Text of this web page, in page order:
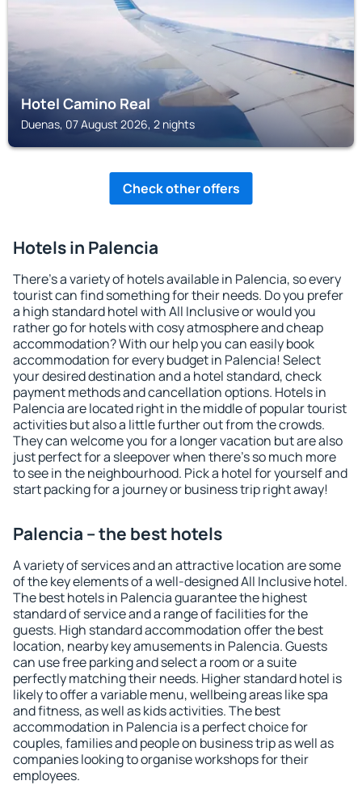
Hotel Camino Real
Duenas, 07 August 2026, 2 nights
Check other offers
Hotels in Palencia
There's a variety of hotels available in Palencia, so every
tourist can find something for their needs. Do you prefer
a high standard hotel with All Inclusive or would you
rather go for hotels with cosy atmosphere and cheap
accommodation? With our help you can easily book
accommodation for every budget in Palencia! Select
your desired destination and a hotel standard, check
payment methods and cancellation options. Hotels in
Palencia are located right in the middle of popular tourist
activities but also a little further out from the crowds.
They can welcome you for a longer vacation but are also
just perfect for a sleepover when there's so much more
to see in the neighbourhood. Pick a hotel for yourself and
start packing for a journey or business trip right away!
Palencia – the best hotels
A variety of services and an attractive location are some
of the key elements of a well-designed All Inclusive hotel.
The best hotels in Palencia guarantee the highest
standard of service and a range of facilities for the
guests. High standard accommodation offer the best
location, nearby key amusements in Palencia. Guests
can use free parking and select a room or a suite
perfectly matching their needs. Higher standard hotel is
likely to offer a variable menu, wellbeing areas like spa
and fitness, as well as kids activities. The best
accommodation in Palencia is a perfect choice for
couples, families and people on business trip as well as
companies looking to organise workshops for their
employees.